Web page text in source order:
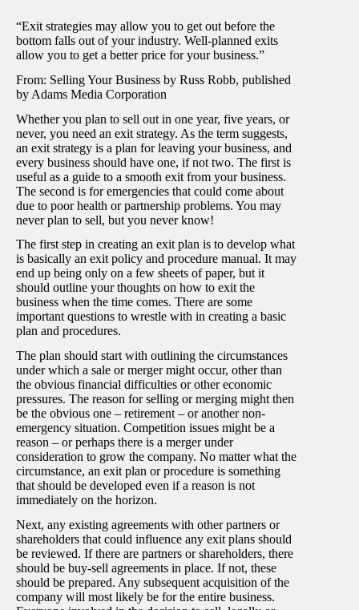
“Exit strategies may allow you to get out before the
bottom falls out of your industry. Well-planned exits
allow you to get a better price for your business.”
From: Selling Your Business by Russ Robb, published
by Adams Media Corporation
Whether you plan to sell out in one year, five years, or
never, you need an exit strategy. As the term suggests,
an exit strategy is a plan for leaving your business, and
every business should have one, if not two. The first is
useful as a guide to a smooth exit from your business.
The second is for emergencies that could come about
due to poor health or partnership problems. You may
never plan to sell, but you never know!
The first step in creating an exit plan is to develop what
is basically an exit policy and procedure manual. It may
end up being only on a few sheets of paper, but it
should outline your thoughts on how to exit the
business when the time comes. There are some
important questions to wrestle with in creating a basic
plan and procedures.
The plan should start with outlining the circumstances
under which a sale or merger might occur, other than
the obvious financial difficulties or other economic
pressures. The reason for selling or merging might then
be the obvious one – retirement – or another non-
emergency situation. Competition issues might be a
reason – or perhaps there is a merger under
consideration to grow the company. No matter what the
circumstance, an exit plan or procedure is something
that should be developed even if a reason is not
immediately on the horizon.
Next, any existing agreements with other partners or
shareholders that could influence any exit plans should
be reviewed. If there are partners or shareholders, there
should be buy-sell agreements in place. If not, these
should be prepared. Any subsequent acquisition of the
company will most likely be for the entire business.